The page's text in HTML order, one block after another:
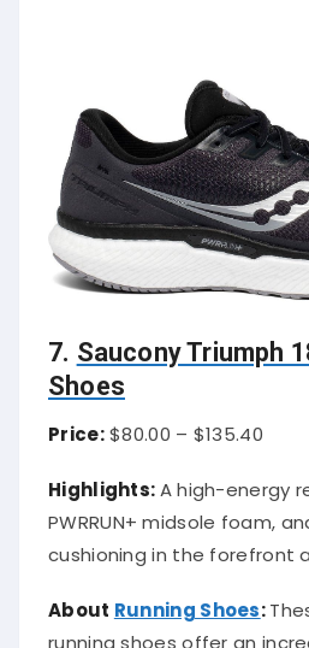
7. Saucony Triumph
Shoes
Price:$80.00 – $135.40
Highlights: A high-energy
PWRRUN+ midsole foam,
cushioning in the forefront
About Running Shoes:
running shoes offer an